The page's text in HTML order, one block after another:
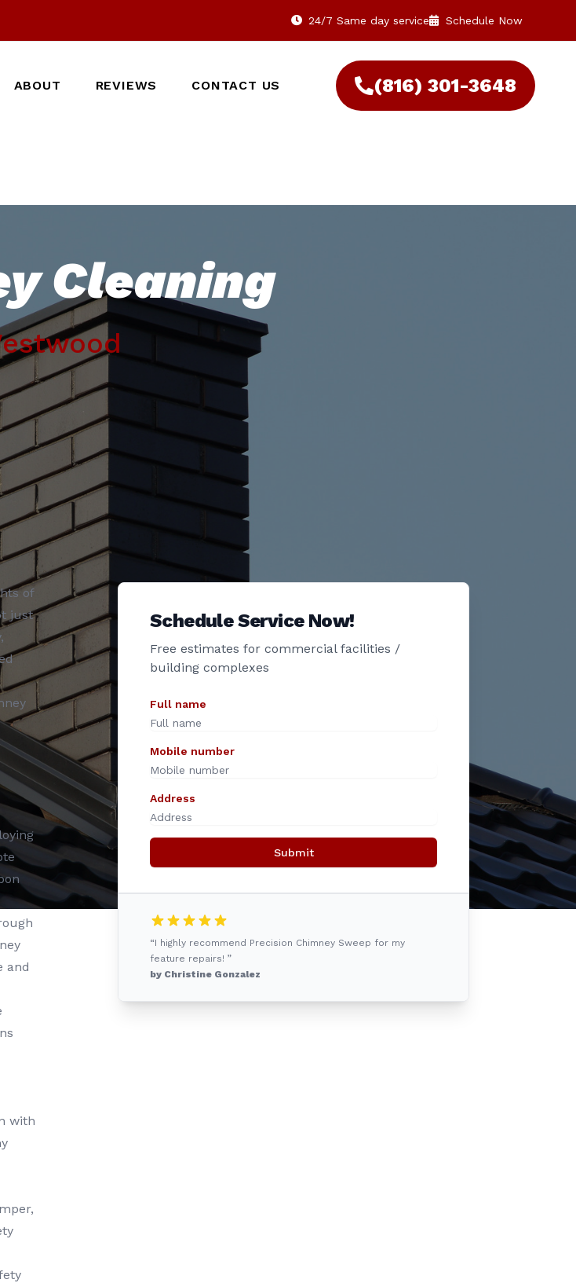
24/7 Same day service Schedule Now
ABOUT REVIEWS CONTACT US (816) 301-3648‬
Cleaning
of
just
and
with
Schedule Service Now!
Free estimates for commercial facilities /
building complexes
Full name
Mobile number
Address
Submit
“I highly recommend Precision Chimney Sweep for my
feature repairs! ”
by Christine Gonzalez